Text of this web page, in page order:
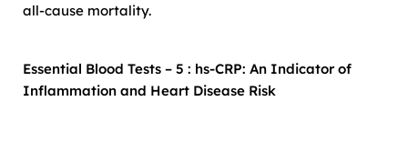
all-cause mortality.
Essential Blood Tests – 5 : hs-CRP: An Indicator of
Inflammation and Heart Disease Risk